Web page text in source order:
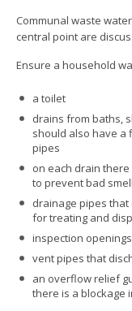
Communal waste
central point are
Ensure a household
a toilet
drains from baths,
should also have a
pipes
on each drain
to prevent bad
drainage pipes
for treating and
inspection
vent pipes that
an overflow relief
there is a blockage